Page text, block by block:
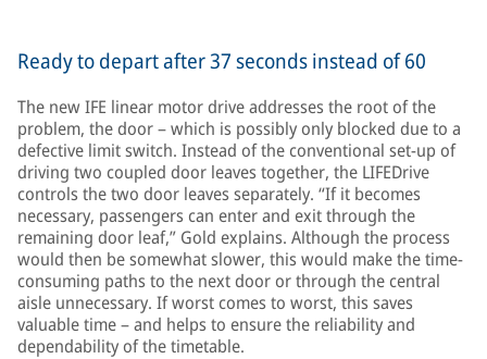
Ready to depart after 37 seconds instead of 60
The new IFE linear motor drive addresses the root of the
problem, the door – which is possibly only blocked due to a
defective limit switch. Instead of the conventional set-up of
driving two coupled door leaves together, the LIFEDrive
controls the two door leaves separately. “If it becomes
necessary, passengers can enter and exit through the
remaining door leaf,” Gold explains. Although the process
would then be somewhat slower, this would make the time-
consuming paths to the next door or through the central
aisle unnecessary. If worst comes to worst, this saves
valuable time – and helps to ensure the reliability and
dependability of the timetable.